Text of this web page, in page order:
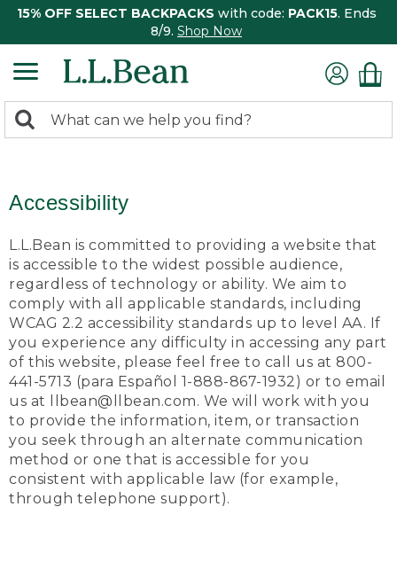
15% OFF SELECT BACKPACKS with code: PACK15. Ends
8/9. Shop Now
search
Search:
Accessibility
L.L.Bean is committed to providing a website that
is accessible to the widest possible audience,
regardless of technology or ability. We aim to
comply with all applicable standards, including
WCAG 2.2 accessibility standards up to level AA. If
you experience any difficulty in accessing any part
of this website, please feel free to call us at 800-
441-5713 (para Español 1-888-867-1932) or to email
us at llbean@llbean.com. We will work with you
to provide the information, item, or transaction
you seek through an alternate communication
method or one that is accessible for you
consistent with applicable law (for example,
through telephone support).